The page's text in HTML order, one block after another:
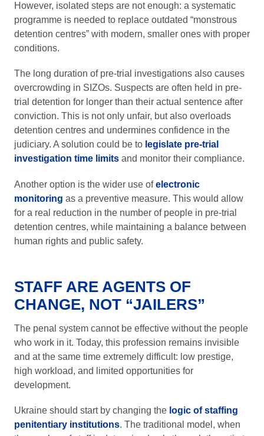
However, isolated steps are not enough: a systematic
programme is needed to replace outdated “monstrous
detention centres” with modern, smaller ones with proper
conditions.
The long duration of pre-trial investigations also causes
overcrowding in SIZOs. Suspects are often held in pre-
trial detention for longer than their actual sentence after
conviction. This is not only unfair, but also overloads
detention centres and undermines confidence in the
judiciary. A solution could be to legislate pre-trial
investigation time limits and monitor their compliance.
Another option is the wider use ofelectronic
monitoring as a preventive measure. This would allow
for a real reduction in the number of people in pre-trial
detention centres, while maintaining a balance between
human rights and public safety.
STAFF ARE AGENTS OF
CHANGE, NOT “JAILERS”
The penal system cannot be effective without the people
who work in it. Today, this profession remains invisible
and at the same time extremely difficult: low prestige,
high workload, and limited opportunities for
development.
Ukraine should start by changing the logic of staffing
penitentiary institutions. The traditional model, when